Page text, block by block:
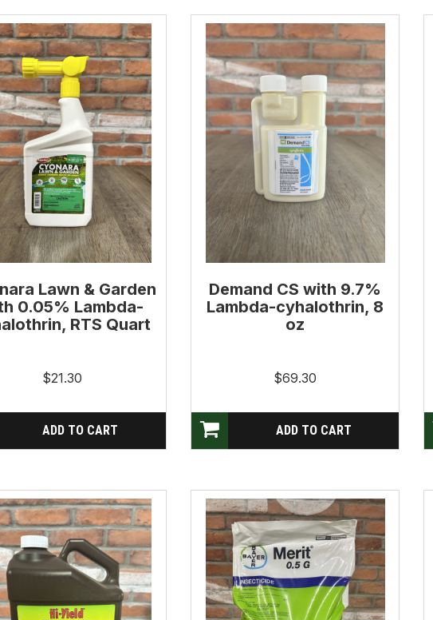
Lawn & Garden
0.05% Lambda-
RTS Quart
$21.30
Demand CS with 9.7%
Lambda-cyhalothrin, 8
oz
$69.30